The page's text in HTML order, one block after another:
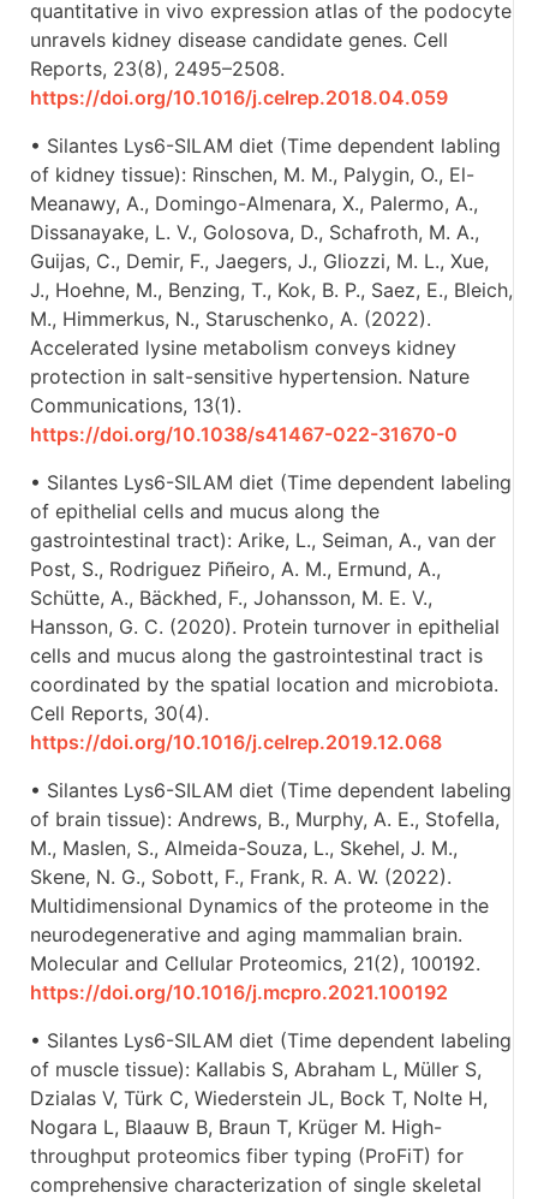
quantitative in vivo expression atlas of the podocyte
unravels kidney disease candidate genes. Cell
Reports, 23(8), 2495–2508.
https://doi.org/10.1016/j.celrep.2018.04.059
• Silantes Lys6-SILAM diet (Time dependent labling
of kidney tissue): Rinschen, M. M., Palygin, O., El-
Meanawy, A., Domingo-Almenara, X., Palermo, A.,
Dissanayake, L. V., Golosova, D., Schafroth, M. A.,
Guijas, C., Demir, F., Jaegers, J., Gliozzi, M. L., Xue,
J., Hoehne, M., Benzing, T., Kok, B. P., Saez, E., Bleich,
M., Himmerkus, N., Staruschenko, A. (2022).
Accelerated lysine metabolism conveys kidney
protection in salt-sensitive hypertension. Nature
Communications, 13(1).
https://doi.org/10.1038/s41467-022-31670-0
• Silantes Lys6-SILAM diet (Time dependent labeling
of epithelial cells and mucus along the
gastrointestinal tract): Arike, L., Seiman, A., van der
Post, S., Rodriguez Piñeiro, A. M., Ermund, A.,
Schütte, A., Bäckhed, F., Johansson, M. E. V.,
Hansson, G. C. (2020). Protein turnover in epithelial
cells and mucus along the gastrointestinal tract is
coordinated by the spatial location and microbiota.
Cell Reports, 30(4).
https://doi.org/10.1016/j.celrep.2019.12.068
• Silantes Lys6-SILAM diet (Time dependent labeling
of brain tissue): Andrews, B., Murphy, A. E., Stofella,
M., Maslen, S., Almeida-Souza, L., Skehel, J. M.,
Skene, N. G., Sobott, F., Frank, R. A. W. (2022).
Multidimensional Dynamics of the proteome in the
neurodegenerative and aging mammalian brain.
Molecular and Cellular Proteomics, 21(2), 100192.
https://doi.org/10.1016/j.mcpro.2021.100192
• Silantes Lys6-SILAM diet (Time dependent labeling
of muscle tissue): Kallabis S, Abraham L, Müller S,
Dzialas V, Türk C, Wiederstein JL, Bock T, Nolte H,
Nogara L, Blaauw B, Braun T, Krüger M. High-
throughput proteomics fiber typing (ProFiT) for
comprehensive characterization of single skeletal